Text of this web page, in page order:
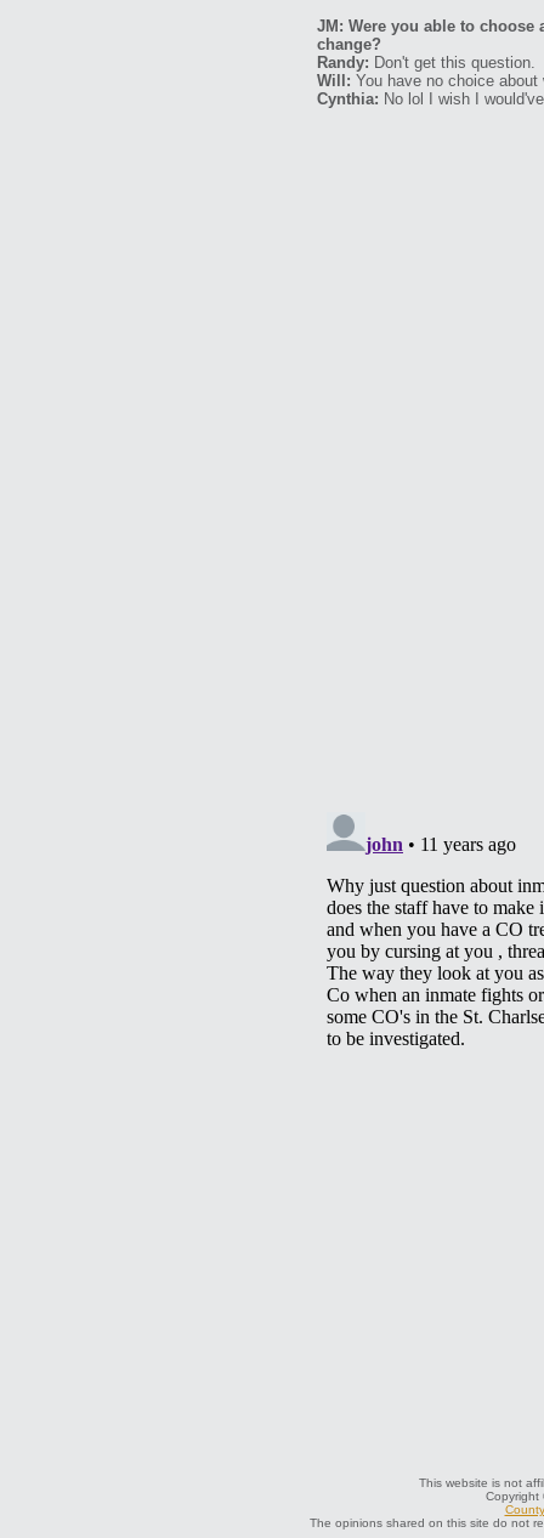
JM: Were you able to
change?
Randy: Don't get this question.
Will: You have no choice
Cynthia: No lol I wish I
This website is not
Copyright
The opinions shared on this site do not